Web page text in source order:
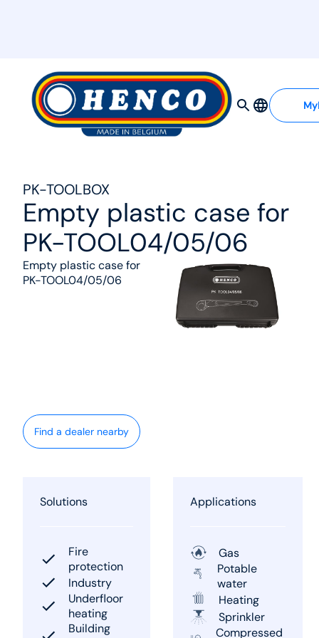
PK-TOOLBOX
Empty plastic case for
PK-TOOL04/05/06
Empty plastic case for
PK-TOOL04/05/06
Find a dealer nearby
Solutions
Fire
protection
Industry
Underfloor
heating
Building
Applications
Gas
Potable
water
Heating
Sprinkler
Compressed